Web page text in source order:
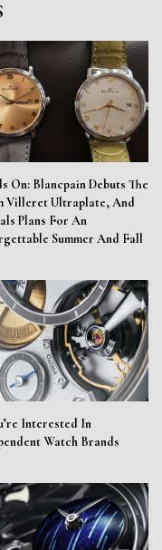
On: Blancpain Debuts The
Villeret Ultraplate, And
Plans For An
Summer And Fall
Interested In
Watch Brands